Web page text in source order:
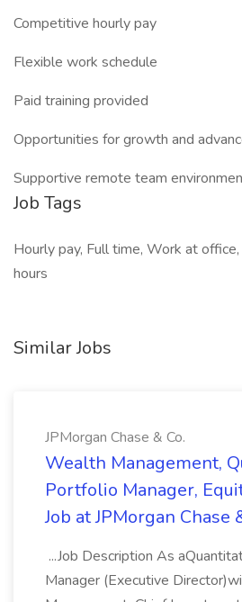
Competitive hourly pay
Flexible work schedule
Paid training provided
Opportunities for growth and
Supportive remote team
Job Tags
Hourly pay, Full time, Work at
hours
Similar Jobs
JPMorgan Chase & Co.
Wealth Management,
Portfolio Manager,
Job at JPMorgan Chase
...Job Description As
Manager (Executive